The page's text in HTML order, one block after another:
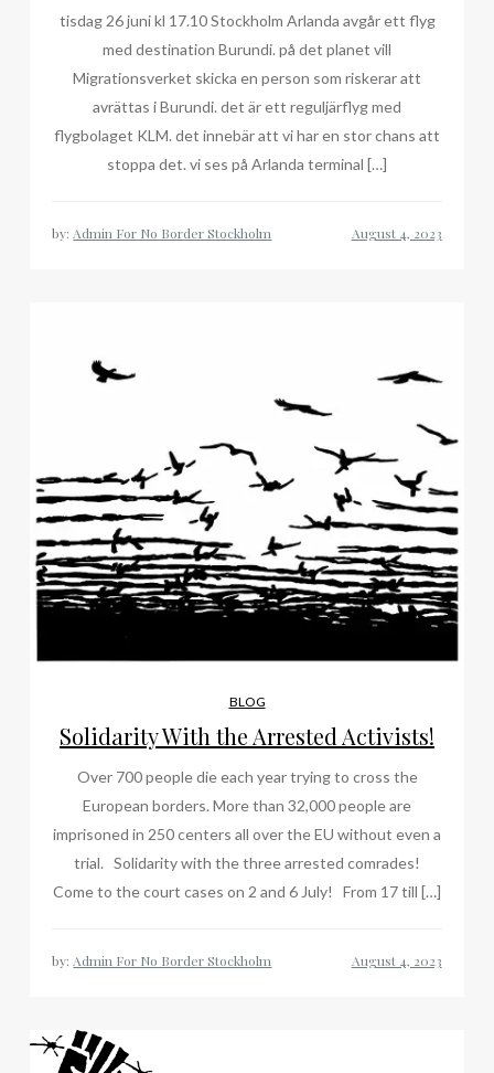
tisdag 26 juni kl 17.10 Stockholm Arlanda avgår ett flyg
med destination Burundi. på det planet vill
Migrationsverket skicka en person som riskerar att
avrättas i Burundi. det är ett reguljärflyg med
flygbolaget KLM. det innebär att vi har en stor chans att
stoppa det. vi ses på Arlanda terminal […]
by: Admin For No Border Stockholm
BLOG
Solidarity With the Arrested Activists!
Over 700 people die each year trying to cross the
European borders. More than 32,000 people are
imprisoned in 250 centers all over the EU without even a
trial. Solidarity with the three arrested comrades!
Come to the court cases on 2 and 6 July! From 17 till […]
by: Admin For No Border Stockholm